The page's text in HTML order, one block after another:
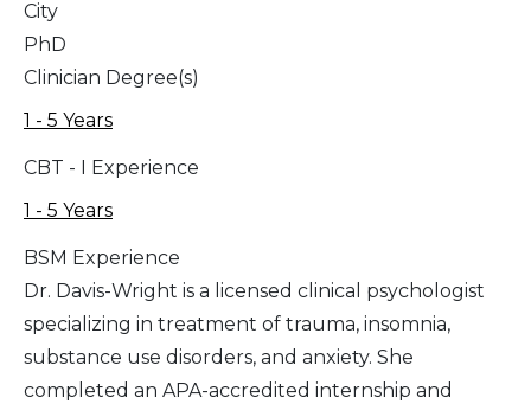
City
PhD
Clinician Degree(s)
1 - 5 Years
CBT - I Experience
1 - 5 Years
BSM Experience
Dr. Davis-Wright is a licensed clinical psychologist
specializing in treatment of trauma, insomnia,
substance use disorders, and anxiety. She
completed an APA-accredited internship and